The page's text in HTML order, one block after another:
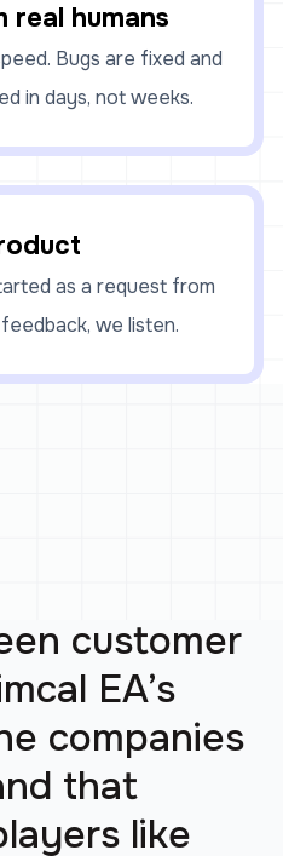
real humans
Bugs are fixed and
in days, not weeks.
as a request from
we listen.
customer
EA’s
companies
that
like